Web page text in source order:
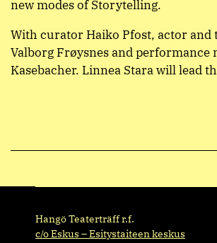
new modes of Storytelling.
With curator Haiko Pfost, actor and
Valborg Frøysnes and performance
Kasebacher. Linnea Stara will lead
Hangö Teaterträff r.f.
c/o Eskus – Esitystaiteen keskus